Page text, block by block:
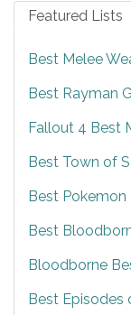
Featured Lists
Best Melee
Best Rayman
Fallout 4 Best
Best Town of
Best Pokemon
Best
Bloodborne
Best Episodes